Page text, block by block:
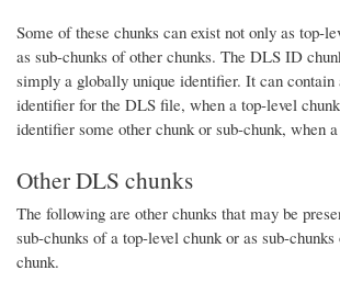
Some of these chunks can exist not only as top-
as sub-chunks of other chunks. The DLS ID
simply a globally unique identifier. It can contain
identifier for the DLS file, when a top-level
identifier some other chunk or sub-chunk, when
Other DLS chunks
The following are other chunks that may be
sub-chunks of a top-level chunk or as sub-
chunk.